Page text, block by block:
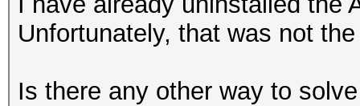
Unfortunately, that was not
Is there any other way to